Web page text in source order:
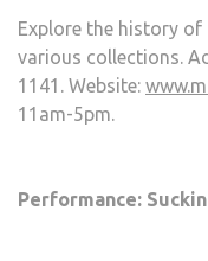
Explore the history
various collections.
1141. Website:
11am-5pm.
Performance: